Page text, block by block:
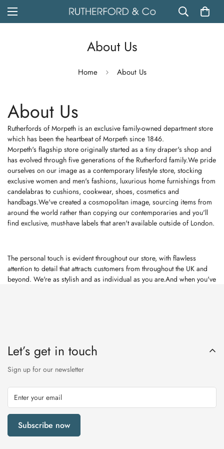
About Us
Home About Us
About Us
Rutherfords of Morpeth is an exclusive family-owned department store
which has been the heartbeat of Morpeth since 1846.
Morpeth's flagship store originally started as a tiny draper's shop and
has evolved through five generations of the Rutherford family.We pride
ourselves on our image as a contemporary lifestyle store, stocking
exclusive women and men's fashions, luxurious home furnishings from
candelabras to cushions, cookwear, shoes, cosmetics and
handbags.We've created a cosmopolitan image, sourcing items from
around the world rather than copying our contemporaries and you'll
find exclusive, must-have labels that aren't available outside of London.
The personal touch is evident throughout our store, with flawless
attention to detail that attracts customers from throughout the UK and
beyond. We're as stylish and as individual as you are.And when you've
Let’s get in touch
Sign up for our newsletter
Subscribe now